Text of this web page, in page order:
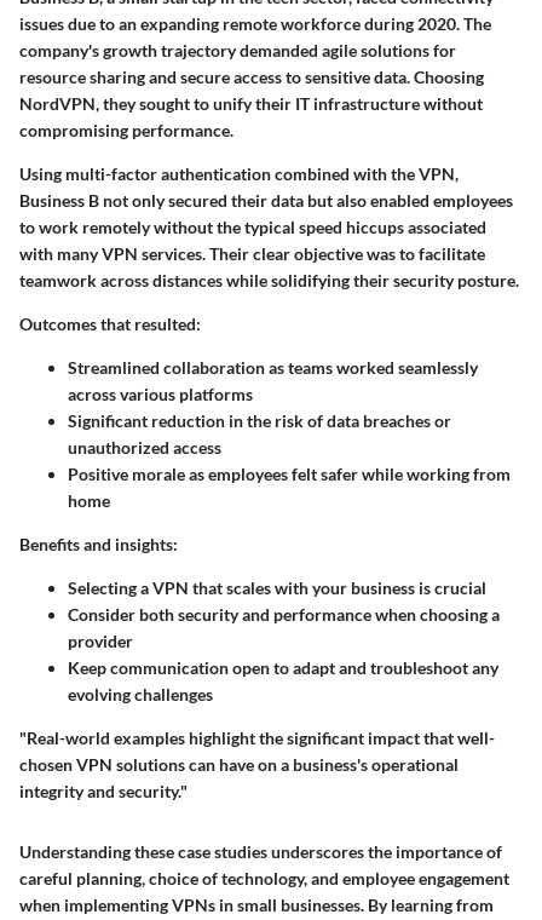
issues due to an expanding remote workforce during 2020. The
company's growth trajectory demanded agile solutions for
resource sharing and secure access to sensitive data. Choosing
NordVPN, they sought to unify their IT infrastructure without
compromising performance.
Using multi-factor authentication combined with the VPN,
Business B not only secured their data but also enabled employees
to work remotely without the typical speed hiccups associated
with many VPN services. Their clear objective was to facilitate
teamwork across distances while solidifying their security posture.
Outcomes that resulted:
Streamlined collaboration as teams worked seamlessly
across various platforms
Significant reduction in the risk of data breaches or
unauthorized access
Positive morale as employees felt safer while working from
home
Benefits and insights:
Selecting a VPN that scales with your business is crucial
Consider both security and performance when choosing a
provider
Keep communication open to adapt and troubleshoot any
evolving challenges
"Real-world examples highlight the significant impact that well-
chosen VPN solutions can have on a business's operational
integrity and security."
Understanding these case studies underscores the importance of
careful planning, choice of technology, and employee engagement
when implementing VPNs in small businesses. By learning from